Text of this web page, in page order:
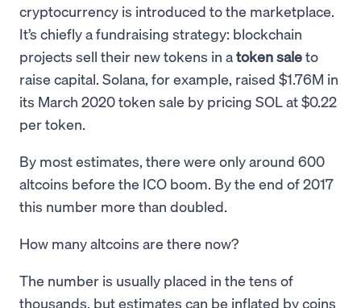
cryptocurrency is introduced to the marketplace.
It’s chiefly a fundraising strategy: blockchain
projects sell their new tokens in a token saleto
raise capital. Solana, for example, raised $1.76M in
its March 2020 token sale by pricing SOL at $0.22
per token.
By most estimates, there were only around 600
altcoins before the ICO boom. By the end of 2017
this number more than doubled.
How many altcoins are there now?
The number is usually placed in the tens of
thousands, but estimates can be inflated by coins